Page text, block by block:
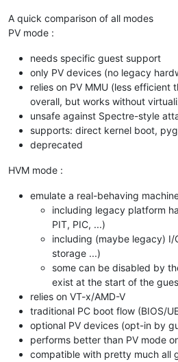
A quick comparison of all modes
PV mode :
needs specific guest support
only PV devices (no legacy
relies on PV MMU (less efficient
overall, but works without
unsafe against Spectre-style
supports: direct kernel boot,
deprecated
HVM mode :
emulate a real-behaving
including legacy platform
PIT, PIC, ...)
including (maybe legacy)
storage ...)
some can be disabled by
exist at the start of the
relies on VT-x/AMD-V
traditional PC boot flow (BIOS/
optional PV devices (opt-in by
performs better than PV mode
compatible with pretty much all